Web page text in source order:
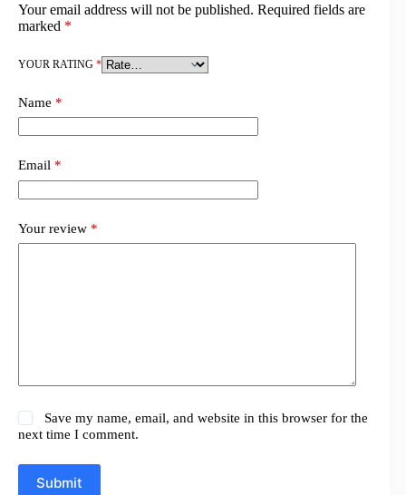
Your email address will not be published. Required fields are
marked *
YOUR RATING *
Name *
Email *
Your review *
Save my name, email, and website in this browser for the
next time I comment.
Submit